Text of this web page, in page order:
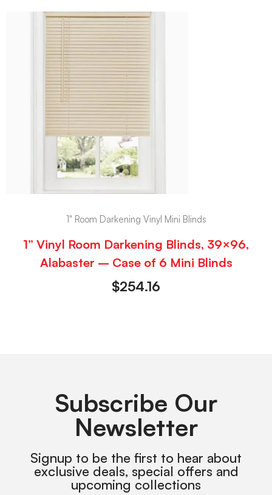
1" Room Darkening Vinyl Mini Blinds
1” Vinyl Room Darkening Blinds, 39×96,
Alabaster – Case of 6 Mini Blinds
$254.16
Subscribe Our
Newsletter
Signup to be the first to hear about
exclusive deals, special offers and
upcoming collections